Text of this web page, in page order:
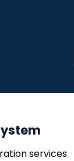
services